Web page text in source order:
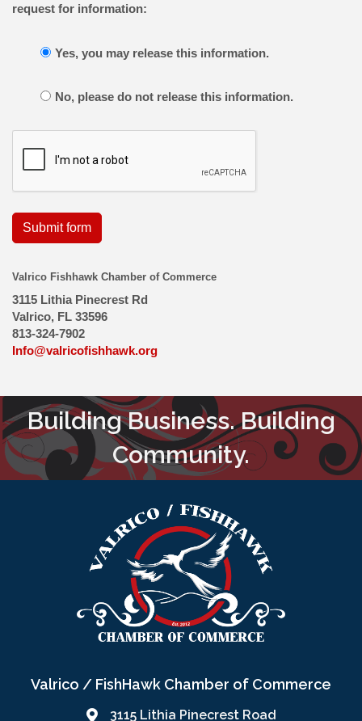
request for information:
Yes, you may release this information.
No, please do not release this information.
Submit form
Valrico Fishhawk Chamber of Commerce
3115 Lithia Pinecrest Rd
Valrico, FL 33596
813-324-7902
Info@valricofishhawk.org
Building Business. Building
Community.
Valrico / FishHawk Chamber of Commerce
3115 Lithia Pinecrest Road